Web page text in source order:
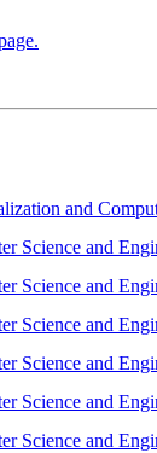
and
Science and
Science and
Science and
Science and
Science and
Science and